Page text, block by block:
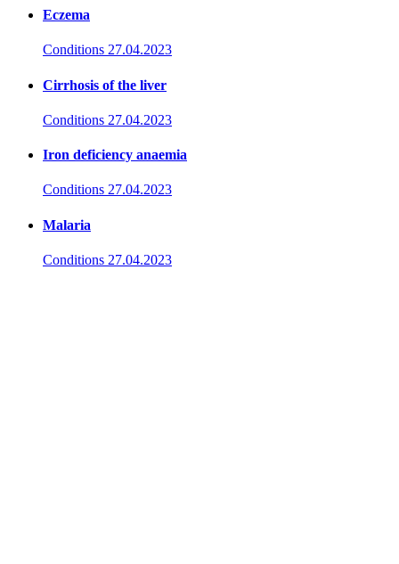
Eczema
Conditions 27.04.2023
Cirrhosis of the liver
Conditions 27.04.2023
Iron deficiency anaemia
Conditions 27.04.2023
Malaria
Conditions 27.04.2023